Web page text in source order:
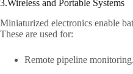
3.Wireless and Portable Systems​
Miniaturized electronics enable
These are used for:​
Remote pipeline monitoring.​